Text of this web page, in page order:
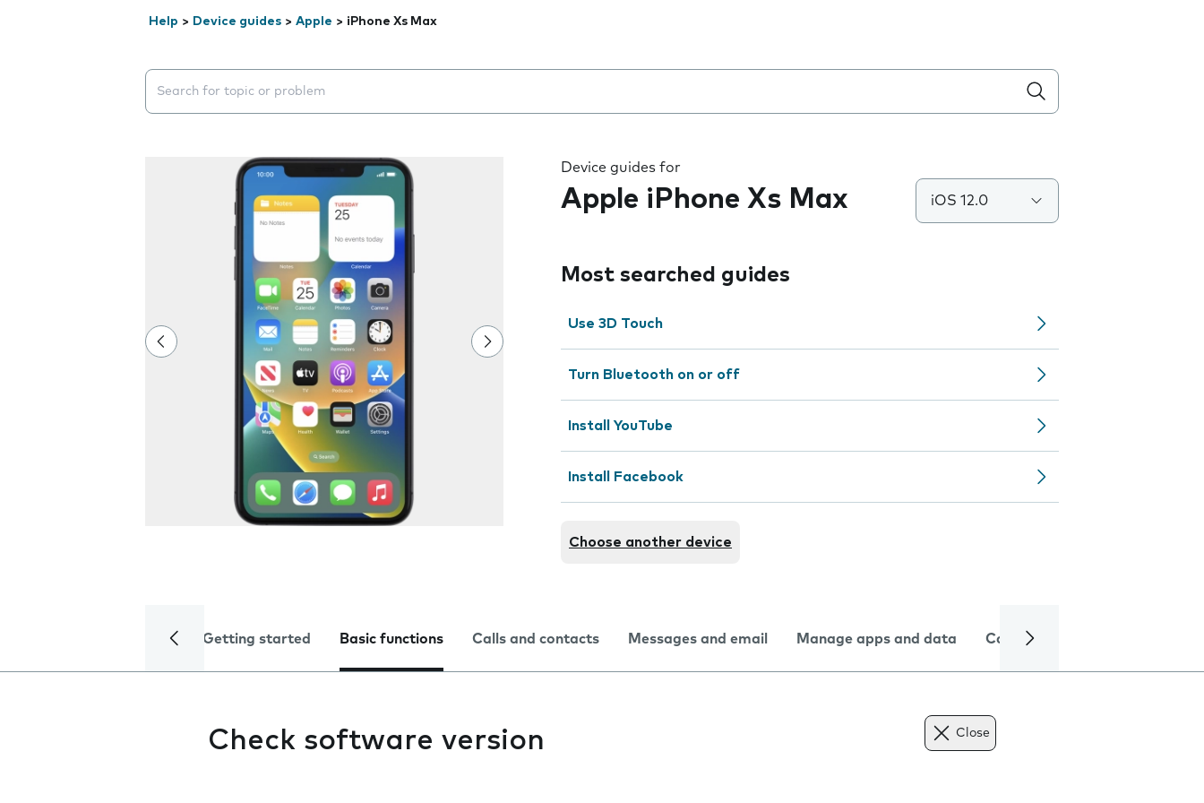
Help > Device guides > Apple > iPhone Xs Max
Search suggestions will appear below the field as you type
Device guides for
Apple iPhone Xs Max iOS 12.0
Most searched guides
Use 3D Touch
Turn Bluetooth on or off
Install YouTube
Install Facebook
Choose another device
Getting started Basic functions Calls and contacts Messages and email Manage apps and data Camera
Check software version Close